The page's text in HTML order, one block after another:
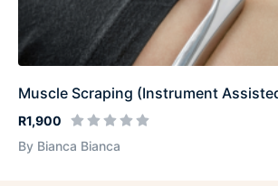
Muscle Scraping (Instrument
R1,900
By Bianca Bianca